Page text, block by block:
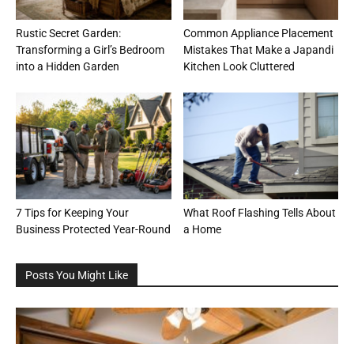
Rustic Secret Garden:
Transforming a Girl’s Bedroom
into a Hidden Garden
Common Appliance Placement
Mistakes That Make a Japandi
Kitchen Look Cluttered
7 Tips for Keeping Your
Business Protected Year-Round
What Roof Flashing Tells About
a Home
Posts You Might Like